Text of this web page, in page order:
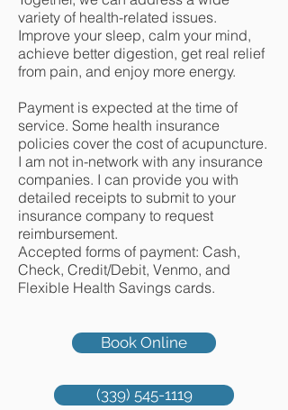
variety of health-related issues.
Improve your sleep, calm your mind,
achieve better digestion, get real relief
from pain, and enjoy more energy.
Payment is expected at the time of
service. Some health insurance
policies cover the cost of acupuncture.
I am not in-network with any insurance
companies. I can provide you with
detailed receipts to submit to your
insurance company to request
reimbursement.
Accepted forms of payment: Cash,
Check, Credit/Debit, Venmo, and
Flexible Health Savings cards.
Book Online
(339) 545-1119